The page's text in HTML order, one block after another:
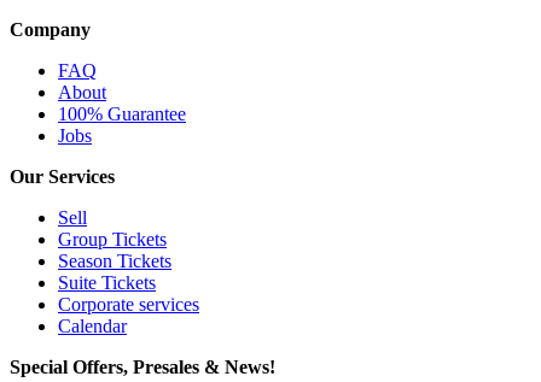
Company
FAQ
About
100% Guarantee
Jobs
Our Services
Sell
Group Tickets
Season Tickets
Suite Tickets
Corporate services
Calendar
Special Offers, Presales & News!